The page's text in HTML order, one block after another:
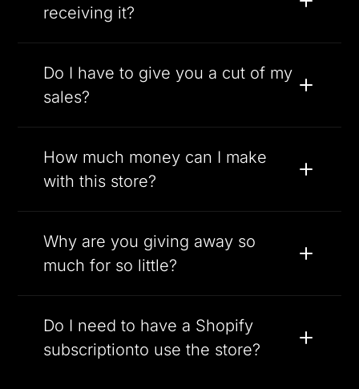
receiving it?
Do I have to give you a cut of my
sales?
How much money can I make
with this store?
Why are you giving away so
much for so little?
Do I need to have a Shopify
subscriptionto use the store?